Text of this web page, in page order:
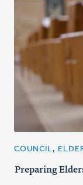
COUNCIL,
Preparing